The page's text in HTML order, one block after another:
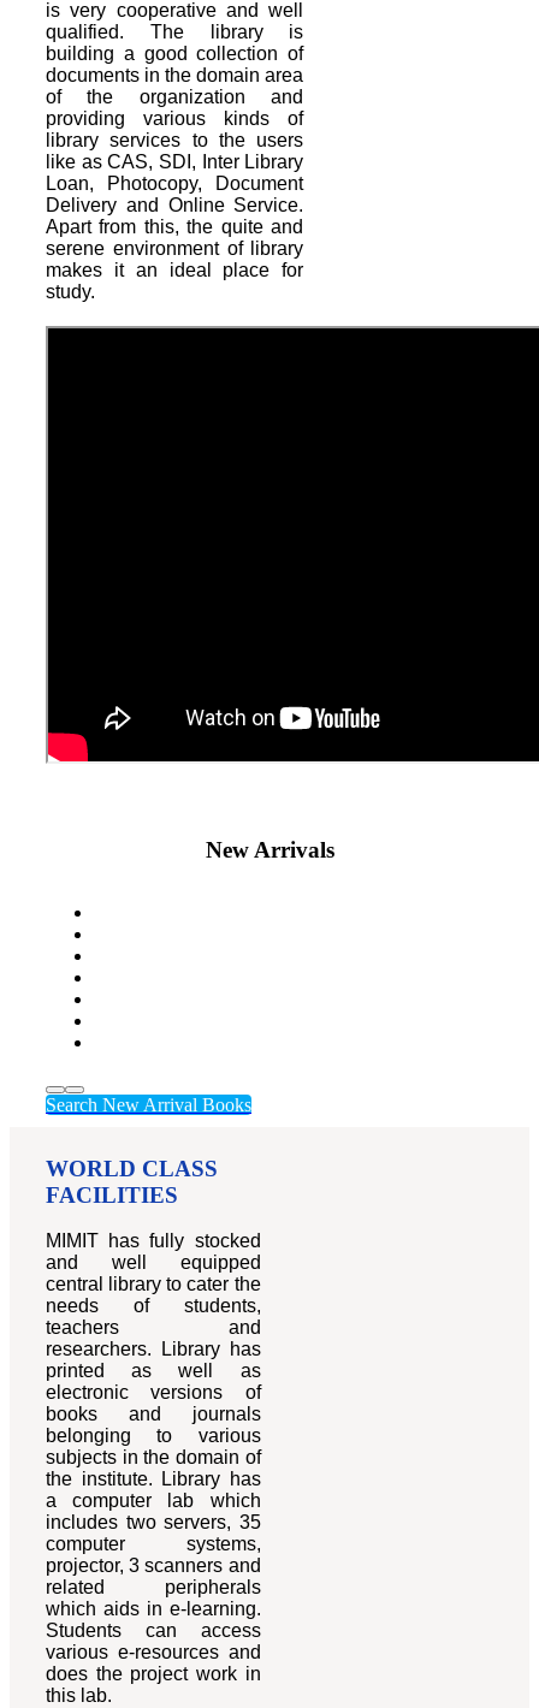
is very cooperative and well
qualified. The library is
building a good collection of
documents in the domain area
of the organization and
providing various kinds of
library services to the users
like as CAS, SDI, Inter Library
Loan, Photocopy, Document
Delivery and Online Service.
Apart from this, the quite and
serene environment of library
makes it an ideal place for
study.
New Arrivals
Search New Arrival Books
WORLD CLASS
FACILITIES
MIMIT has fully stocked
and well equipped
central library to cater the
needs of students,
teachers and
researchers. Library has
printed as well as
electronic versions of
books and journals
belonging to various
subjects in the domain of
the institute. Library has
a computer lab which
includes two servers, 35
computer systems,
projector, 3 scanners and
related peripherals
which aids in e-learning.
Students can access
various e-resources and
does the project work in
this lab.